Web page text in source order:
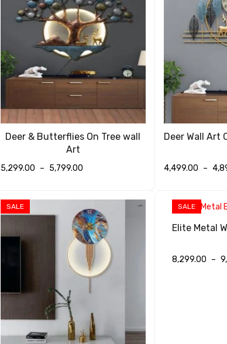
Deer & Butterflies On Tree wall
Art
5,299.00 – 5,799.00
Deer Wall Art
4,499.00 –
SALE SALE
Elite Metal
8,299.00 –